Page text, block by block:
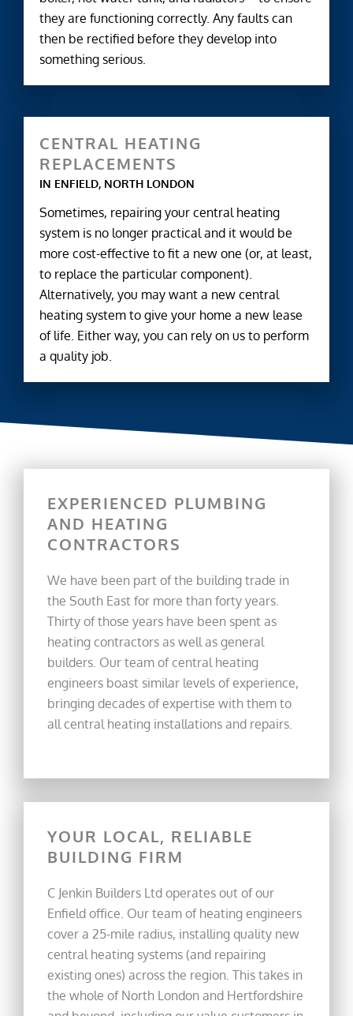
they are functioning correctly. Any faults can
then be rectified before they develop into
something serious.
CENTRAL HEATING
REPLACEMENTS
IN ENFIELD, NORTH LONDON
Sometimes, repairing your central heating
system is no longer practical and it would be
more cost-effective to fit a new one (or, at least,
to replace the particular component).
Alternatively, you may want a new central
heating system to give your home a new lease
of life. Either way, you can rely on us to perform
a quality job.
EXPERIENCED PLUMBING
AND HEATING
CONTRACTORS
We have been part of the building trade in
the South East for more than forty years.
Thirty of those years have been spent as
heating contractors as well as general
builders. Our team of central heating
engineers boast similar levels of experience,
bringing decades of expertise with them to
all central heating installations and repairs.
YOUR LOCAL, RELIABLE
BUILDING FIRM
C Jenkin Builders Ltd operates out of our
Enfield office. Our team of heating engineers
cover a 25-mile radius, installing quality new
central heating systems (and repairing
existing ones) across the region. This takes in
the whole of North London and Hertfordshire